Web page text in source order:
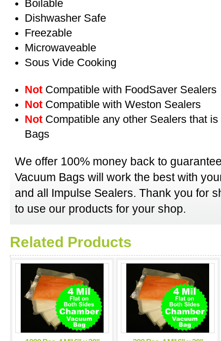
Boilable
Dishwasher Safe
Freezable
Microwaveable
Sous Vide Cooking
Not Compatible with FoodSaver Sealers
Not Compatible with Weston Sealers
Not Compatible any other Sealers that
Bags
We offer 100% money back to
Vacuum Bags will work the best with
and all Impulse Sealers. Thank you for
to use our products for your shop.
Related Products